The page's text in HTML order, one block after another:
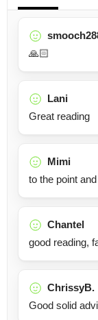
🙏🏻
Lani
Great reading
Mimi
to the point
Chantel
good reading,
ChrissyB.
Good solid